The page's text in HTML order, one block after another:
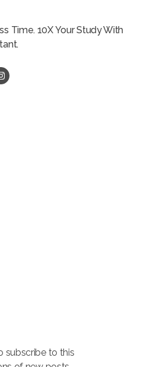
Time. 10X Your Study With
subscribe to this